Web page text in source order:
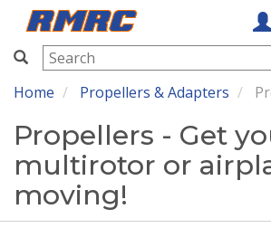
RMRC
Home Propellers & Adapters
Propellers - Get
multirotor or
moving!